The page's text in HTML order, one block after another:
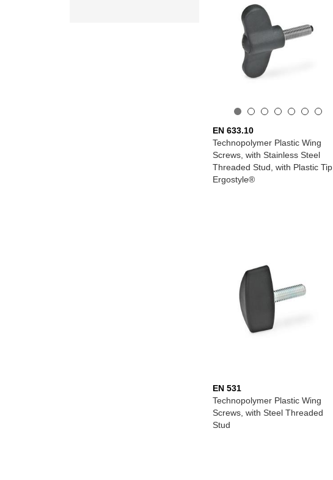
EN 633.10
Technopolymer Plastic Wing
Screws, with Stainless Steel
Threaded Stud, with Plastic Tip,
Ergostyle®
EN 531
Technopolymer Plastic Wing
Screws, with Steel Threaded
Stud